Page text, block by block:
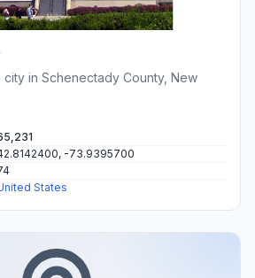
in Schenectady County, New
-73.9395700
States